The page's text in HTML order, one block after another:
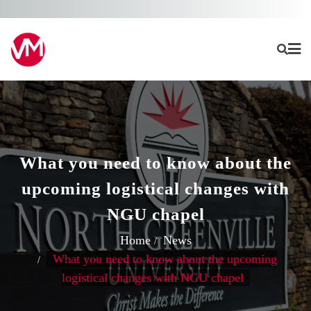
content
What you need to know about the
upcoming logistical changes with
NGU chapel
Home
News
What you need to know about the upcoming
logistical changes with NGU chapel